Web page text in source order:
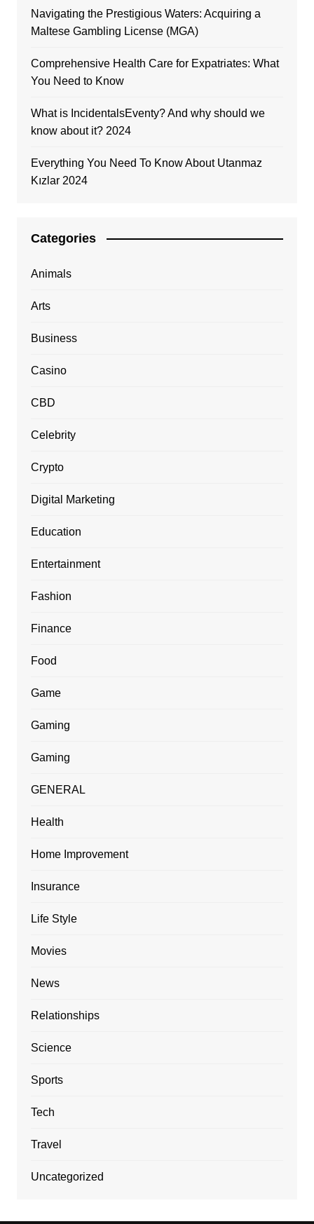
Navigating the Prestigious Waters: Acquiring a
Maltese Gambling License (MGA)
Comprehensive Health Care for Expatriates: What
You Need to Know
What is IncidentalsEventy? And why should we
know about it? 2024
Everything You Need To Know About Utanmaz
Kızlar 2024
Categories
Animals
Arts
Business
Casino
CBD
Celebrity
Crypto
Digital Marketing
Education
Entertainment
Fashion
Finance
Food
Game
Gaming
Gaming
GENERAL
Health
Home Improvement
Insurance
Life Style
Movies
News
Relationships
Science
Sports
Tech
Travel
Uncategorized